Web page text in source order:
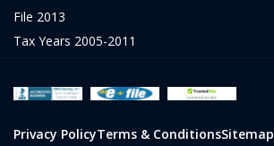
File 2013
Tax Years 2005-2011
Privacy PolicyTerms & ConditionsSitemap